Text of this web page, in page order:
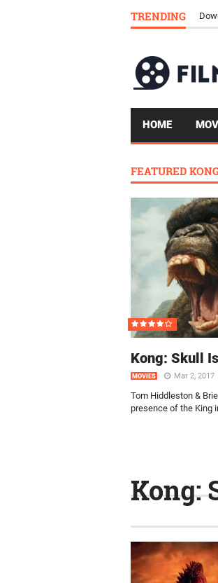
TRENDING
HOME
FEATURED
Kong: Skull
MOVIES Mar 2, 2017
Tom Hiddleston &
presence of the King
Kong: